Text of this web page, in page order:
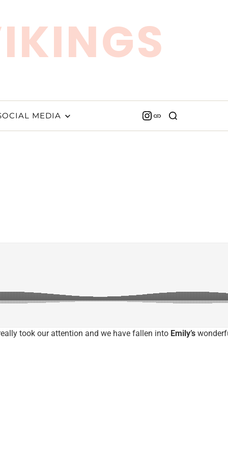
MEDIA
took our attention and we have fallen into Emily’s